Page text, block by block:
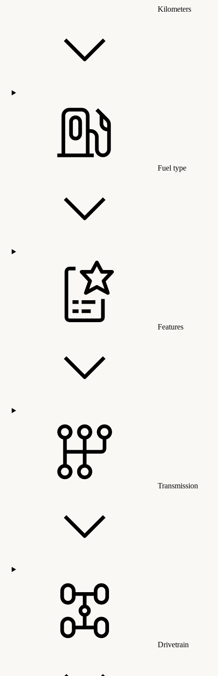
Kilometers
Fuel type
Features
Transmission
Drivetrain